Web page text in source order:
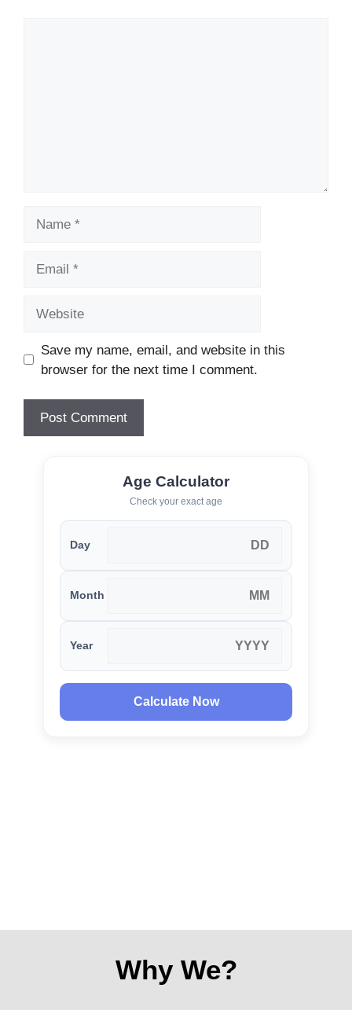
Save my name, email, and website in this
browser for the next time I comment.
Age Calculator
Check your exact age
Day
Month
Year
Calculate Now
Why We?